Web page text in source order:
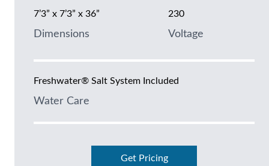
7’3” x 7’3” x 36”
Dimensions
230
Voltage
Freshwater® Salt System Included
Water Care
Get Pricing